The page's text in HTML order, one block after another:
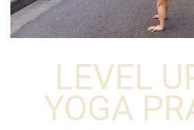
LEVEL
YOGA